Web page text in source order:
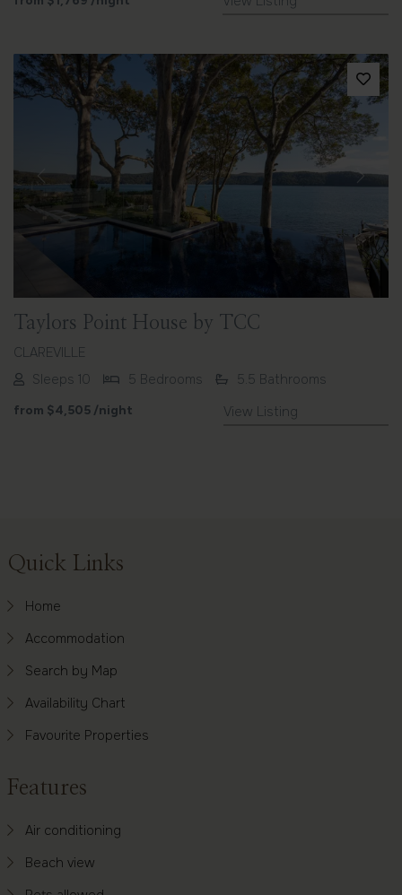
Previous Next
Taylors Point House by TCC
CLAREVILLE
Sleeps 10
5 Bedrooms
5.5 Bathrooms
from $4,505 /night View Listing
Footer
Quick Links
Home
Accommodation
Search by Map
Availability Chart
Favourite Properties
Features
Air conditioning
Beach view